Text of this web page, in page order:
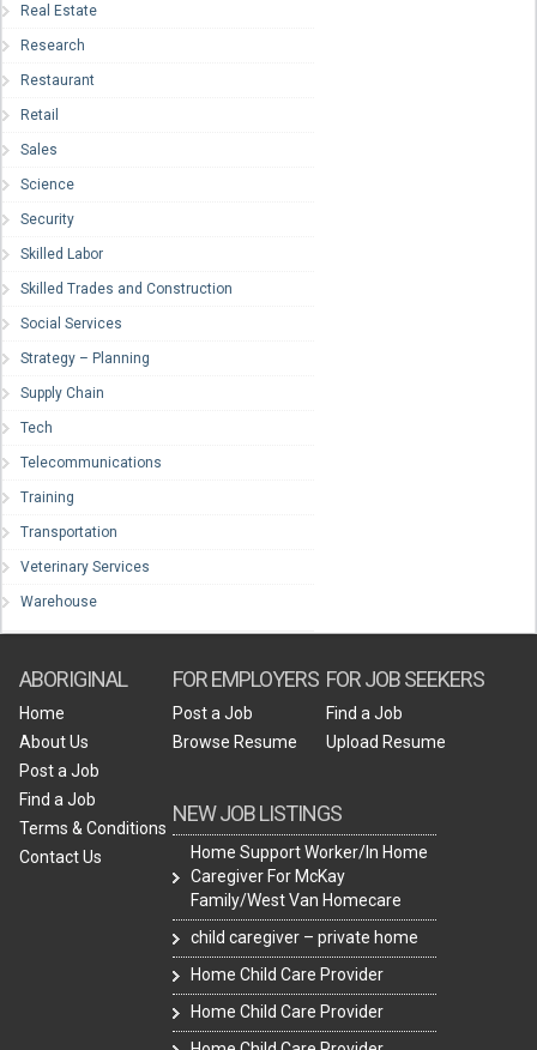
Real Estate
Research
Restaurant
Retail
Sales
Science
Security
Skilled Labor
Skilled Trades and Construction
Social Services
Strategy – Planning
Supply Chain
Tech
Telecommunications
Training
Transportation
Veterinary Services
Warehouse
ABORIGINAL
Home
About Us
Post a Job
Find a Job
Terms & Conditions
Contact Us
FOR EMPLOYERS
Post a Job
Browse Resume
NEW JOB LISTINGS
Home Support Worker/In Home
Caregiver For McKay
Family/West Van Homecare
child caregiver – private home
Home Child Care Provider
Home Child Care Provider
FOR JOB SEEKERS
Find a Job
Upload Resume